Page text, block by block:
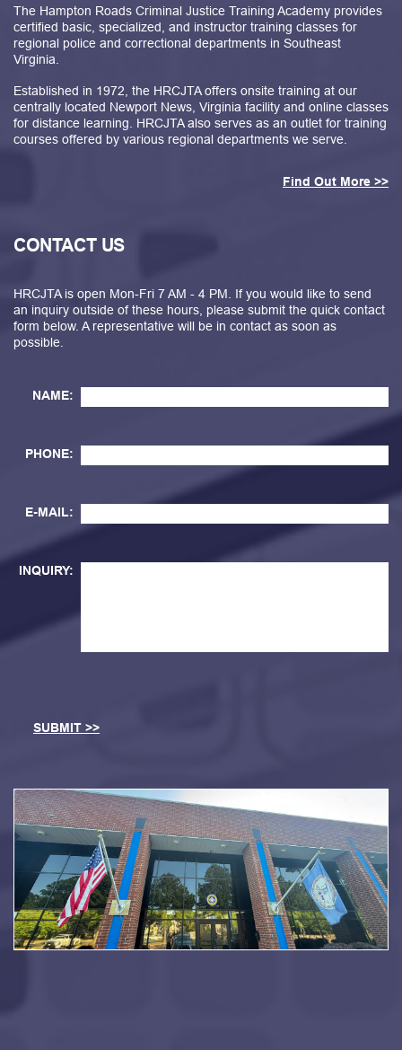
The Hampton Roads Criminal Justice Training Academy provides
certified basic, specialized, and instructor training classes for
regional police and correctional departments in Southeast
Virginia.
Established in 1972, the HRCJTA offers onsite training at our
centrally located Newport News, Virginia facility and online classes
for distance learning. HRCJTA also serves as an outlet for training
courses offered by various regional departments we serve.
Find Out More >>
CONTACT US
HRCJTA is open Mon-Fri 7 AM - 4 PM. If you would like to send
an inquiry outside of these hours, please submit the quick contact
form below. A representative will be in contact as soon as
possible.
NAME:
PHONE:
E-MAIL:
INQUIRY: